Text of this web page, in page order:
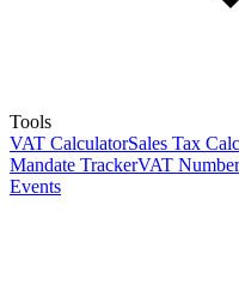
Tools
VAT CalculatorSales Tax
Mandate TrackerVAT
Events